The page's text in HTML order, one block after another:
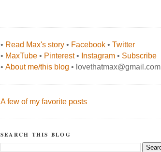
• Read Max's story • Facebook • Twitter
• MaxTube • Pinterest• Instagram • Subscribe
• About me/this blog • lovethatmax@gmail.com
A few of my favorite posts
SEARCH THIS BLOG